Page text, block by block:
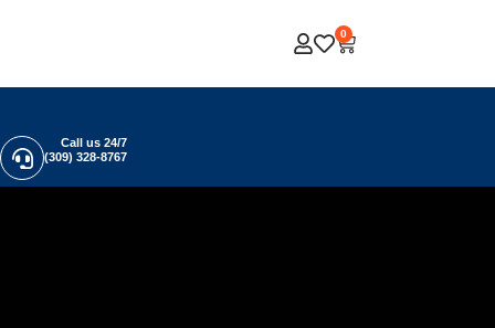
0
Call us 24/7
(309) 328-8767